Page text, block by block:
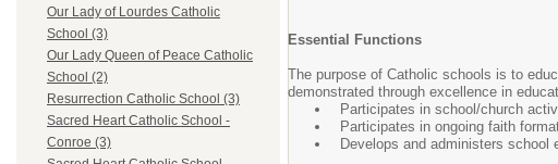
Our Lady of Lourdes Catholic
School (3)
Our Lady Queen of Peace Catholic
School (2)
Resurrection Catholic School (3)
Sacred Heart Catholic School -
Conroe (3)
Essential Functions
The purpose of Catholic schools is to
demonstrated through excellence in
Participates in school/church
Participates in ongoing faith
Develops and administers